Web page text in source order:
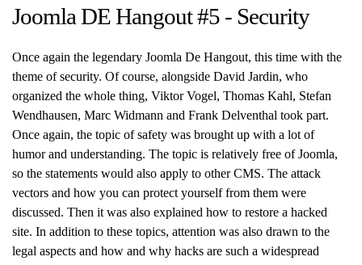
Joomla DE Hangout #5 - Security
Once again the legendary Joomla De Hangout, this time with the
theme of security. Of course, alongside David Jardin, who
organized the whole thing, Viktor Vogel, Thomas Kahl, Stefan
Wendhausen, Marc Widmann and Frank Delventhal took part.
Once again, the topic of safety was brought up with a lot of
humor and understanding. The topic is relatively free of Joomla,
so the statements would also apply to other CMS. The attack
vectors and how you can protect yourself from them were
discussed. Then it was also explained how to restore a hacked
site. In addition to these topics, attention was also drawn to the
legal aspects and how and why hacks are such a widespread